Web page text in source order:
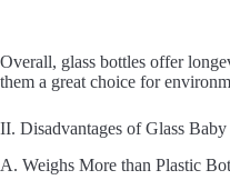
Overall, glass bottles offer
them a great choice for
II. Disadvantages of Glass
A. Weighs More than Plastic